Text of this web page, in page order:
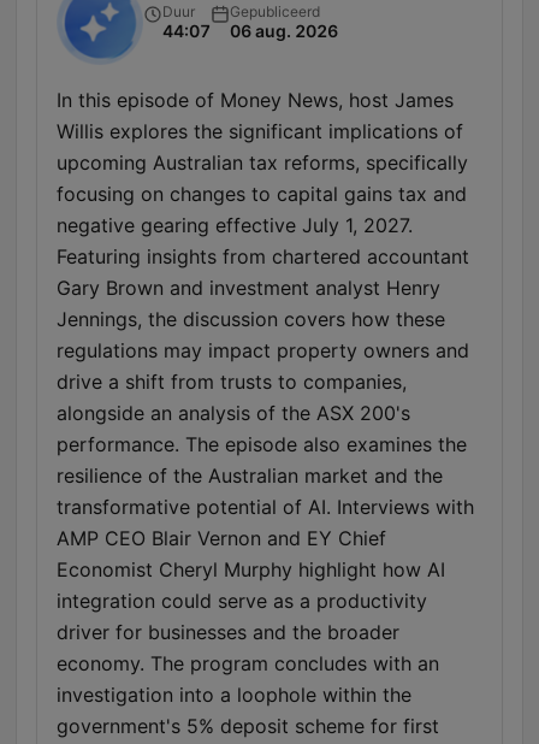
Duur
44:07
Gepubliceerd
06 aug. 2026
In this episode of Money News, host James
Willis explores the significant implications of
upcoming Australian tax reforms, specifically
focusing on changes to capital gains tax and
negative gearing effective July 1, 2027.
Featuring insights from chartered accountant
Gary Brown and investment analyst Henry
Jennings, the discussion covers how these
regulations may impact property owners and
drive a shift from trusts to companies,
alongside an analysis of the ASX 200's
performance. The episode also examines the
resilience of the Australian market and the
transformative potential of AI. Interviews with
AMP CEO Blair Vernon and EY Chief
Economist Cheryl Murphy highlight how AI
integration could serve as a productivity
driver for businesses and the broader
economy. The program concludes with an
investigation into a loophole within the
government's 5% deposit scheme for first